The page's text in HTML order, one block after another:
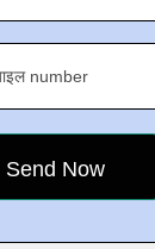
number